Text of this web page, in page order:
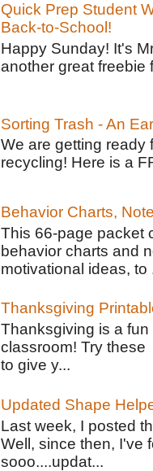
Quick Prep Student
Back-to-School!
Happy Sunday! It's
another great freebie
Sorting Trash - An
We are getting ready
recycling! Here is a
Behavior Charts,
This 66-page packet
behavior charts and
motivational ideas, to
Thanksgiving
Thanksgiving is a
classroom! Try
to give y...
Updated Shape
Last week, I posted
Well, since then, I've
sooo....updat...